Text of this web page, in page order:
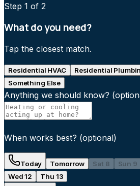
Step 1 of 2
What do you need?
Tap the closest match.
Residential HVAC Residential
Something Else
Anything we should know?
When works best? (optional)
Today Tomorrow Sat 8 Sun 9
Wed 12
Thu 13